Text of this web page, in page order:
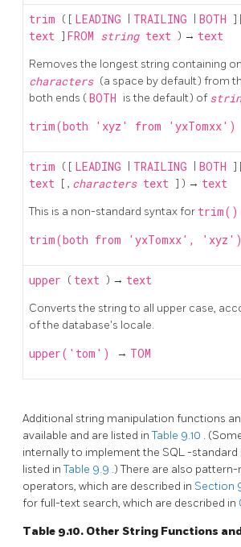
trim ( [ LEADING TRAILING BOTH ]
text ] FROM string text ) → text
Removes the longest string containing
characters (a space by default) from
both ends (BOTH is the default) of
trim(both 'xyz' from 'yxTomxx')
trim ( [ LEADING TRAILING BOTH ]
text [ , characters text ] ) → text
This is a non-standard syntax for trim()
trim(both from 'yxTomxx', 'xyz')
upper ( text ) → text
Converts the string to all upper case,
of the database's locale.
upper('tom') → TOM
Additional string manipulation functions
available and are listed inTable 9.10 .
internally to implement the SQL-standard
listed inTable 9.9 .) There are also
operators, which are described in Section
for full-text search, which are described in
Table 9.10. Other String Functions